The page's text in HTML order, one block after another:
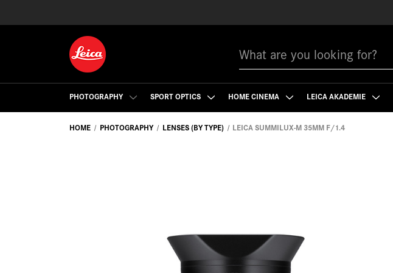
PHOTOGRAPHY SPORT OPTICS HOME CINEMA LEICA AKADEMIE
HOME PHOTOGRAPHY LENSES (BY TYPE) LEICA SUMMILUX-M 35MM F/1.4